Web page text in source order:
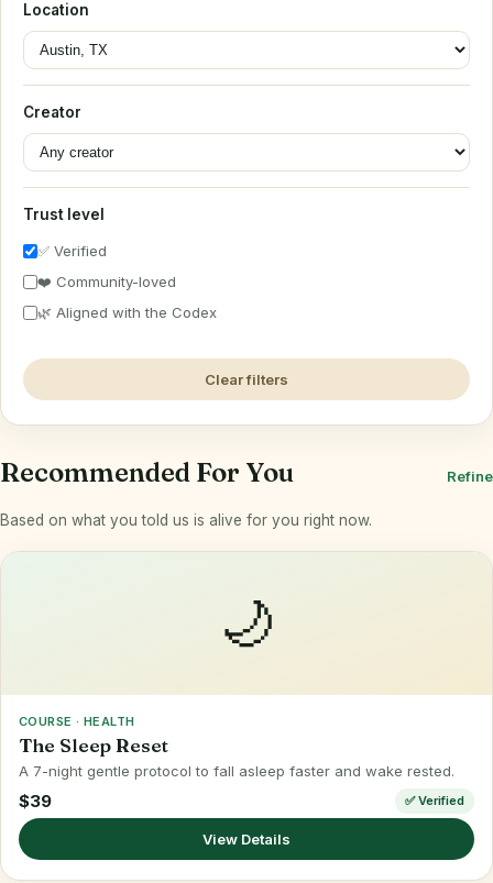
Location
Creator
Trust level
✅ Verified
❤️ Community-loved
🌿 Aligned with the Codex
Clear filters
Recommended For You Refine
Based on what you told us is alive for you right now.
🌙
COURSE · HEALTH
The Sleep Reset
A 7-night gentle protocol to fall asleep faster and wake rested.
$39 ✅ Verified
View Details